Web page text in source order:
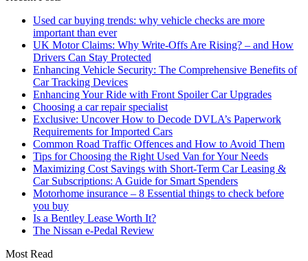
Used car buying trends: why vehicle checks are more
important than ever
UK Motor Claims: Why Write-Offs Are Rising? – and How
Drivers Can Stay Protected
Enhancing Vehicle Security: The Comprehensive Benefits of
Car Tracking Devices
Enhancing Your Ride with Front Spoiler Car Upgrades
Choosing a car repair specialist
Exclusive: Uncover How to Decode DVLA’s Paperwork
Requirements for Imported Cars
Common Road Traffic Offences and How to Avoid Them
Tips for Choosing the Right Used Van for Your Needs
Maximizing Cost Savings with Short-Term Car Leasing &
Car Subscriptions: A Guide for Smart Spenders
Motorhome insurance – 8 Essential things to check before
you buy
Is a Bentley Lease Worth It?
The Nissan e-Pedal Review
Most Read